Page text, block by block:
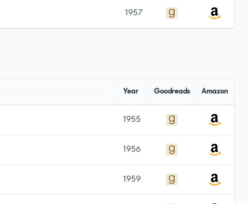
1957
Year Goodreads Amazon
1955
1956
1959